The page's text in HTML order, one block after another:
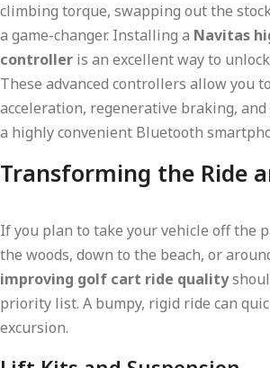
climbing torque, swapping out the
a game-changer. Installing a Navitas
controller is an excellent way to
These advanced controllers allow you
acceleration, regenerative braking,
a highly convenient Bluetooth
Transforming the Ride
If you plan to take your vehicle off the
the woods, down to the beach, or
improving golf cart ride quality
priority list. A bumpy, rigid ride can
excursion.